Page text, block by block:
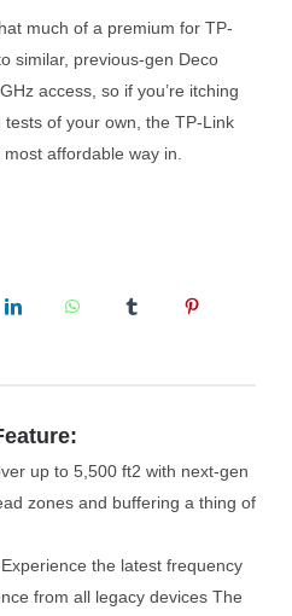
much of a premium for TP-
similar, previous-gen Deco
access, so if you’re itching
of your own, the TP-Link
affordable way in.
up to 5,500 ft2 with next-gen
zones and buffering a thing of
the latest frequency
from all legacy devices The